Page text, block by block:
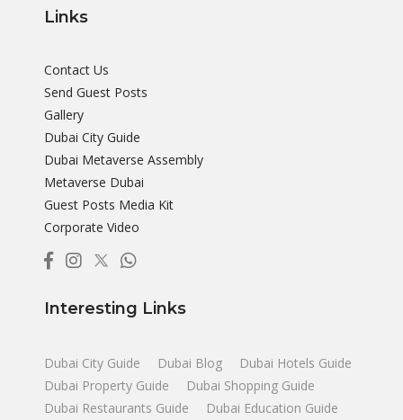
Links
Contact Us
Send Guest Posts
Gallery
Dubai City Guide
Dubai Metaverse Assembly
Metaverse Dubai
Guest Posts Media Kit
Corporate Video
Interesting Links
Dubai City Guide Dubai Blog
Dubai Hotels Guide
Dubai Property Guide
Dubai Shopping Guide
Dubai Restaurants Guide
Dubai Education Guide